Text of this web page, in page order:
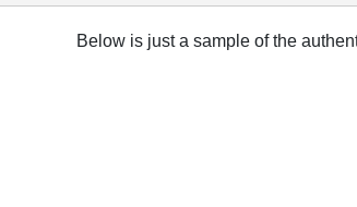
Below is just a sample of the